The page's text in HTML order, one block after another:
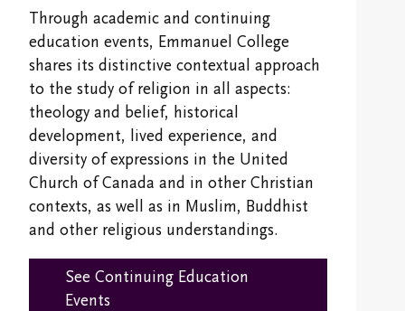
Campus Map
Emmanuel Faculty
Emmanuel Staff
Spiritual Life Information
Accreditation & Degree Information
Emmanuel College Shop
Campus Safety and Emergency Information
International Students
Fees and Financial Support
Life @ EC
Registrar's Office
Emmanuel College Student Society
Contextual Education
Transcripts and Replacement Diplomas
Handbooks
Finances and Funding
Psychospiritual Continuing Education
Buddhist Continuing Education
Cantonese Continuing Education
Committee on Asian/North American Asian
Theologies & Spiritualities (CANAATS)
Sabbatical and Study Leave Program
Media and Continuing Education Resources
Alumni & Giving
Overview
Giving
Emmanuel College Alumni Association
Alumni Awards
Newsletter
Emmanuel College Alumni Day
Through academic and continuing
education events, Emmanuel College
shares its distinctive contextual approach
to the study of religion in all aspects:
theology and belief, historical
development, lived experience, and
diversity of expressions in the United
Church of Canada and in other Christian
contexts, as well as in Muslim, Buddhist
and other religious understandings.
See Continuing Education
Events